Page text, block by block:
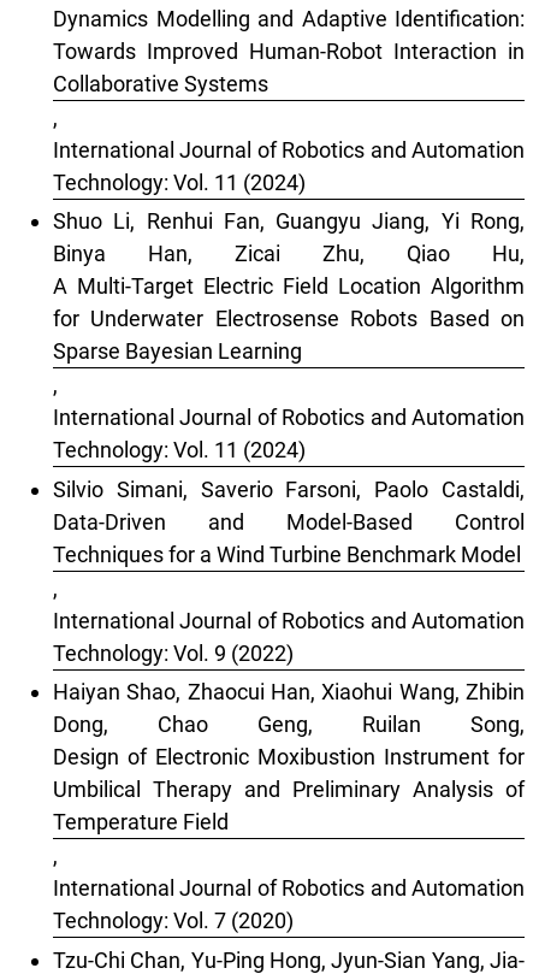
Dynamics Modelling and Adaptive Identification:
Towards Improved Human-Robot Interaction in
Collaborative Systems
,
International Journal of Robotics and Automation
Technology: Vol. 11 (2024)
Shuo Li, Renhui Fan, Guangyu Jiang, Yi Rong,
Binya Han, Zicai Zhu, Qiao Hu,
A Multi-Target Electric Field Location Algorithm
for Underwater Electrosense Robots Based on
Sparse Bayesian Learning
,
International Journal of Robotics and Automation
Technology: Vol. 11 (2024)
Silvio Simani, Saverio Farsoni, Paolo Castaldi,
Data-Driven and Model-Based Control
Techniques for a Wind Turbine Benchmark Model
,
International Journal of Robotics and Automation
Technology: Vol. 9 (2022)
Haiyan Shao, Zhaocui Han, Xiaohui Wang, Zhibin
Dong, Chao Geng, Ruilan Song,
Design of Electronic Moxibustion Instrument for
Umbilical Therapy and Preliminary Analysis of
Temperature Field
,
International Journal of Robotics and Automation
Technology: Vol. 7 (2020)
Tzu-Chi Chan, Yu-Ping Hong, Jyun-Sian Yang, Jia-